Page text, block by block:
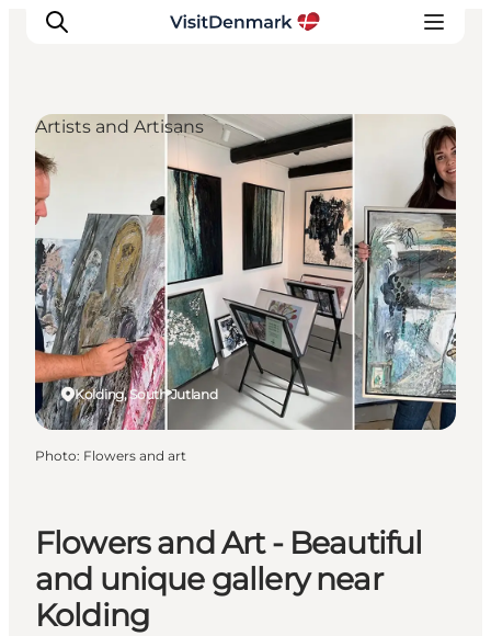
Inspirations
Destinations
Quoi faire
Hébergements
Planifiez votre voyage
Flowers and Art - Beautiful
and unique gallery near
Kolding
Kolding, South Jutland
Artists and Artisans
Photo: Flowers and art